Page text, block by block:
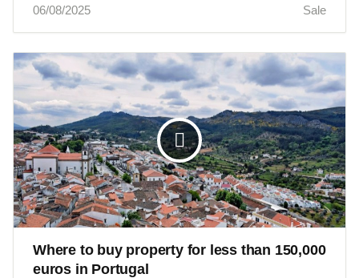
06/08/2025 Sale
Where to buy property for less than 150,000
euros in Portugal